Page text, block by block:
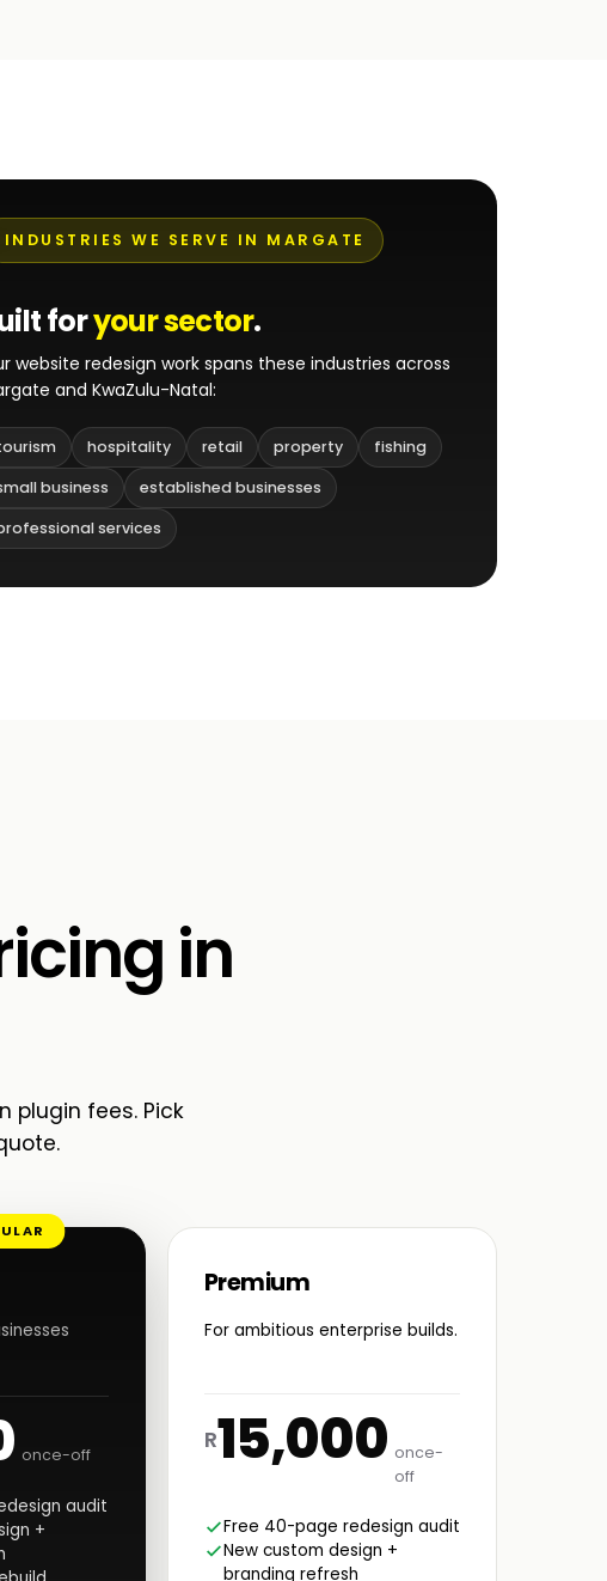
INDUSTRIES WE SERVE IN MARGATE
foryour sector.
website redesign work spans these industries across
and KwaZulu-Natal:
hospitality retail property
fishing
business
established businesses
services
in
plugin fees. Pick
once-off
audit
+
Premium
For ambitious enterprise builds.
R15,000 once-
off
Free 40-page redesign audit
New custom design +
branding refresh